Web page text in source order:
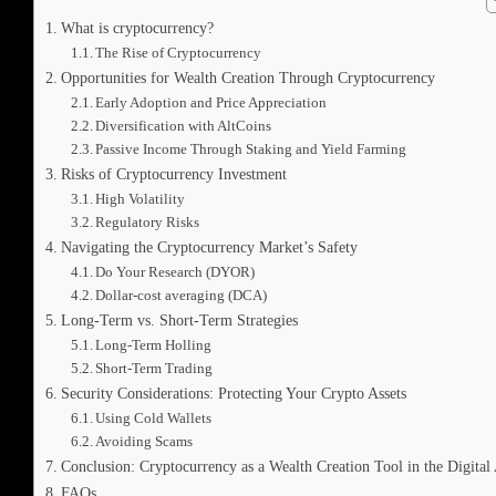
What is cryptocurrency?
The Rise of Cryptocurrency
Opportunities for Wealth Creation Through Cryptocurrency
Early Adoption and Price Appreciation
Diversification with AltCoins
Passive Income Through Staking and Yield Farming
Risks of Cryptocurrency Investment
High Volatility
Regulatory Risks
Navigating the Cryptocurrency Market’s Safety
Do Your Research (DYOR)
Dollar-cost averaging (DCA)
Long-Term vs. Short-Term Strategies
Long-Term Holling
Short-Term Trading
Security Considerations: Protecting Your Crypto Assets
Using Cold Wallets
Avoiding Scams
Conclusion: Cryptocurrency as a Wealth Creation Tool in the Digital